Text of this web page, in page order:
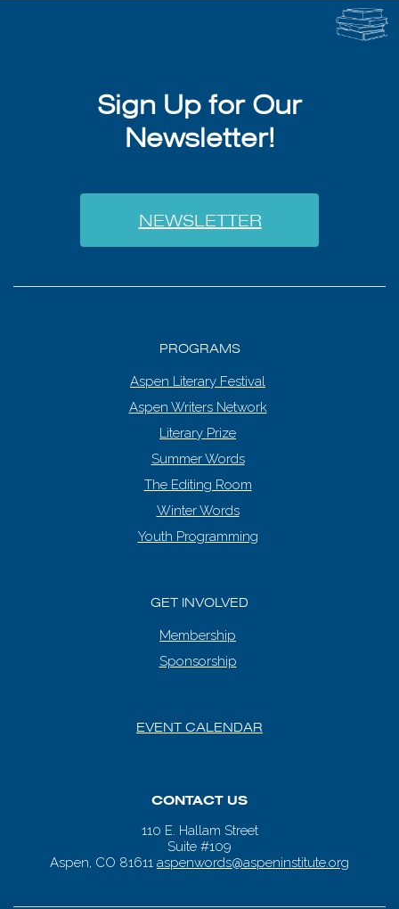
Sign Up for Our
Newsletter!
NEWSLETTER
PROGRAMS
Aspen Literary Festival
Aspen Writers Network
Literary Prize
Summer Words
The Editing Room
Winter Words
Youth Programming
GET INVOLVED
Membership
Sponsorship
EVENT CALENDAR
CONTACT US
110 E. Hallam Street
Suite #109
Aspen, CO 81611 aspenwords@aspeninstitute.org